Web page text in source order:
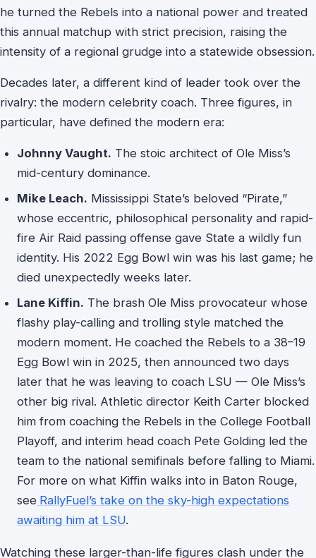
he turned the Rebels into a national power and treated
this annual matchup with strict precision, raising the
intensity of a regional grudge into a statewide obsession.
Decades later, a different kind of leader took over the
rivalry: the modern celebrity coach. Three figures, in
particular, have defined the modern era:
Johnny Vaught. The stoic architect of Ole Miss’s
mid-century dominance.
Mike Leach. Mississippi State’s beloved “Pirate,”
whose eccentric, philosophical personality and rapid-
fire Air Raid passing offense gave State a wildly fun
identity. His 2022 Egg Bowl win was his last game; he
died unexpectedly weeks later.
Lane Kiffin. The brash Ole Miss provocateur whose
flashy play-calling and trolling style matched the
modern moment. He coached the Rebels to a 38–19
Egg Bowl win in 2025, then announced two days
later that he was leaving to coach LSU — Ole Miss’s
other big rival. Athletic director Keith Carter blocked
him from coaching the Rebels in the College Football
Playoff, and interim head coach Pete Golding led the
team to the national semifinals before falling to Miami.
For more on what Kiffin walks into in Baton Rouge,
see RallyFuel’s take on the sky-high expectations
awaiting him at LSU.
Watching these larger-than-life figures clash under the